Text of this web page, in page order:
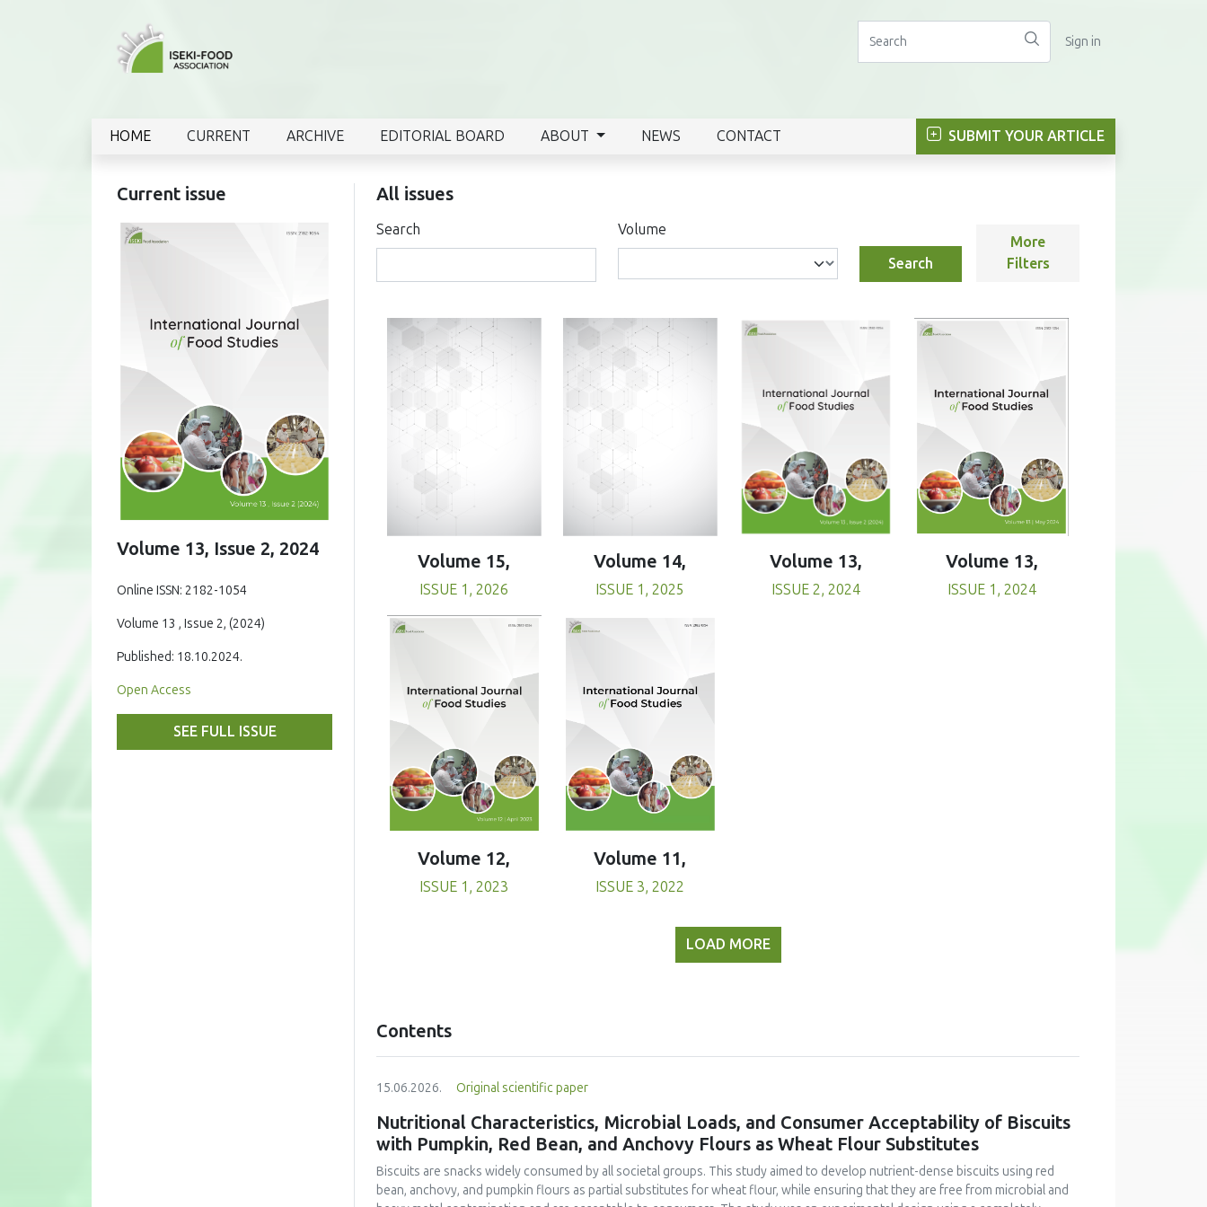
Sign in
HOME CURRENT ARCHIVE EDITORIAL BOARD ABOUT NEWS CONTACT SUBMIT YOUR ARTICLE
Current issue
Volume 13, Issue 2, 2024
Online ISSN: 2182-1054
Volume 13 , Issue 2, (2024)
Published: 18.10.2024.
Open Access
SEE FULL ISSUE
All issues
Search
Volume
Search
More
Filters
Volume 15,
ISSUE 1, 2026
Volume 14,
ISSUE 1, 2025
Volume 13,
ISSUE 2, 2024
Volume 13,
ISSUE 1, 2024
Volume 12,
ISSUE 1, 2023
Volume 11,
ISSUE 3, 2022
LOAD MORE
Contents
15.06.2026. Original scientific paper
Nutritional Characteristics, Microbial Loads, and Consumer Acceptability of Biscuits
with Pumpkin, Red Bean, and Anchovy Flours as Wheat Flour Substitutes
Biscuits are snacks widely consumed by all societal groups. This study aimed to develop nutrient-dense biscuits using red
bean, anchovy, and pumpkin flours as partial substitutes for wheat flour, while ensuring that they are free from microbial and